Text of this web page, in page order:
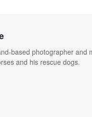
based photographer and
and his rescue dogs.